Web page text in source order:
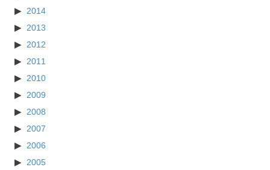
2014
2013
2012
2011
2010
2009
2008
2007
2006
2005